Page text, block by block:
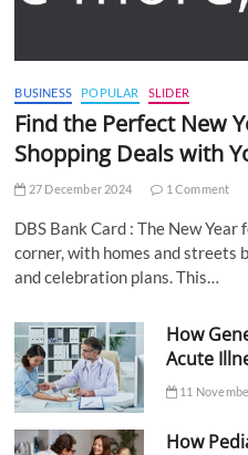
BUSINESS POPULAR SLIDER
Find the Perfect New
Shopping Deals with
27 December 2024 1 Comment
DBS Bank Card : The New
corner, with homes and streets
and celebration plans. This…
How
Acute
11
How